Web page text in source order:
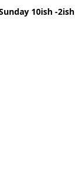
10ish -2ish